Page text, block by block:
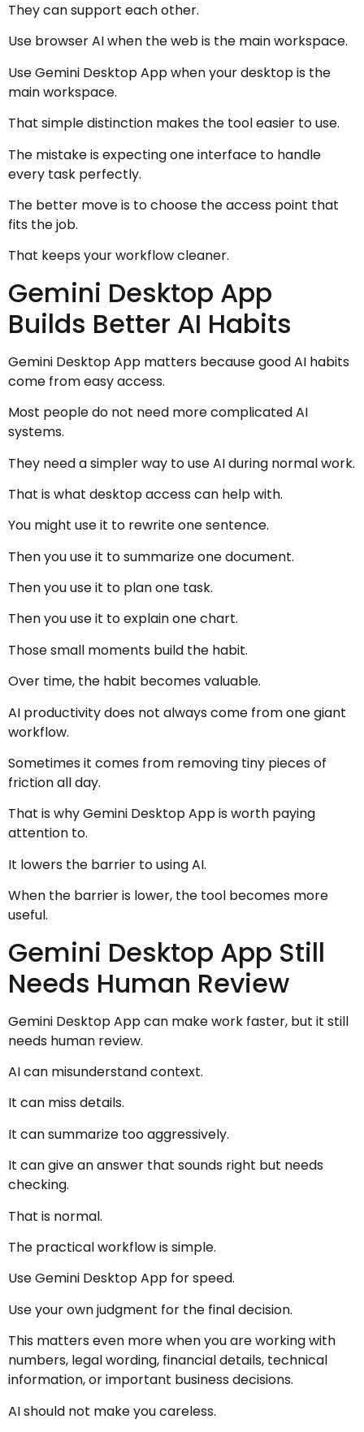
They can support each other.
Use browser AI when the web is the main workspace.
Use Gemini Desktop App when your desktop is the
main workspace.
That simple distinction makes the tool easier to use.
The mistake is expecting one interface to handle
every task perfectly.
The better move is to choose the access point that
fits the job.
That keeps your workflow cleaner.
Gemini Desktop App
Builds Better AI Habits
Gemini Desktop App matters because good AI habits
come from easy access.
Most people do not need more complicated AI
systems.
They need a simpler way to use AI during normal work.
That is what desktop access can help with.
You might use it to rewrite one sentence.
Then you use it to summarize one document.
Then you use it to plan one task.
Then you use it to explain one chart.
Those small moments build the habit.
Over time, the habit becomes valuable.
AI productivity does not always come from one giant
workflow.
Sometimes it comes from removing tiny pieces of
friction all day.
That is why Gemini Desktop App is worth paying
attention to.
It lowers the barrier to using AI.
When the barrier is lower, the tool becomes more
useful.
Gemini Desktop App Still
Needs Human Review
Gemini Desktop App can make work faster, but it still
needs human review.
AI can misunderstand context.
It can miss details.
It can summarize too aggressively.
It can give an answer that sounds right but needs
checking.
That is normal.
The practical workflow is simple.
Use Gemini Desktop App for speed.
Use your own judgment for the final decision.
This matters even more when you are working with
numbers, legal wording, financial details, technical
information, or important business decisions.
AI should not make you careless.